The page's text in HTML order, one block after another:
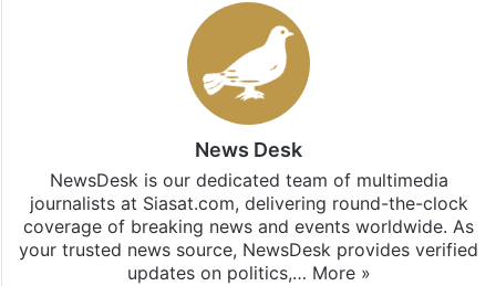
News Desk
NewsDesk is our dedicated team of multimedia
journalists at Siasat.com, delivering round-the-clock
coverage of breaking news and events worldwide. As
your trusted news source, NewsDesk provides verified
updates on politics,… More »